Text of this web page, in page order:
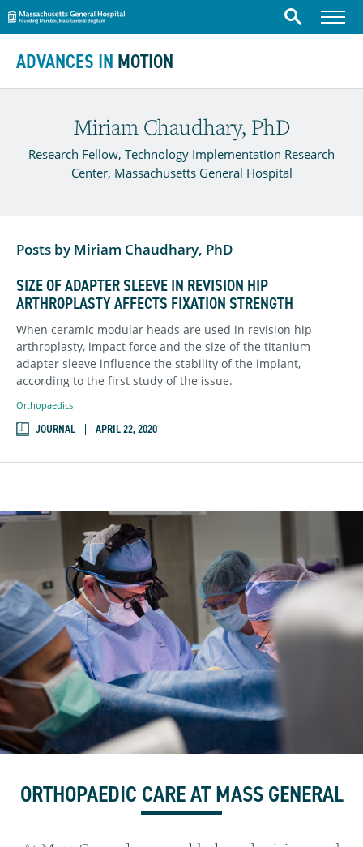
Massachusetts General Hospital
Search Menu
ADVANCES IN MOTION
Skip to content
Miriam Chaudhary, PhD
Research Fellow, Technology Implementation Research
Center, Massachusetts General Hospital
Posts by Miriam Chaudhary, PhD
SIZE OF ADAPTER SLEEVE IN REVISION HIP
ARTHROPLASTY AFFECTS FIXATION STRENGTH
When ceramic modular heads are used in revision hip
arthroplasty, impact force and the size of the titanium
adapter sleeve influence the stability of the implant,
according to the first study of the issue.
Orthopaedics
JOURNAL APRIL 22, 2020
ORTHOPAEDIC CARE AT MASS GENERAL